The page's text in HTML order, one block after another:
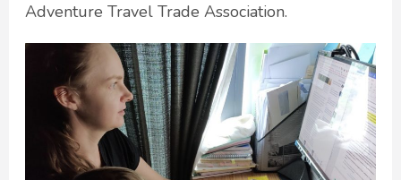
Adventure Travel Trade Association.